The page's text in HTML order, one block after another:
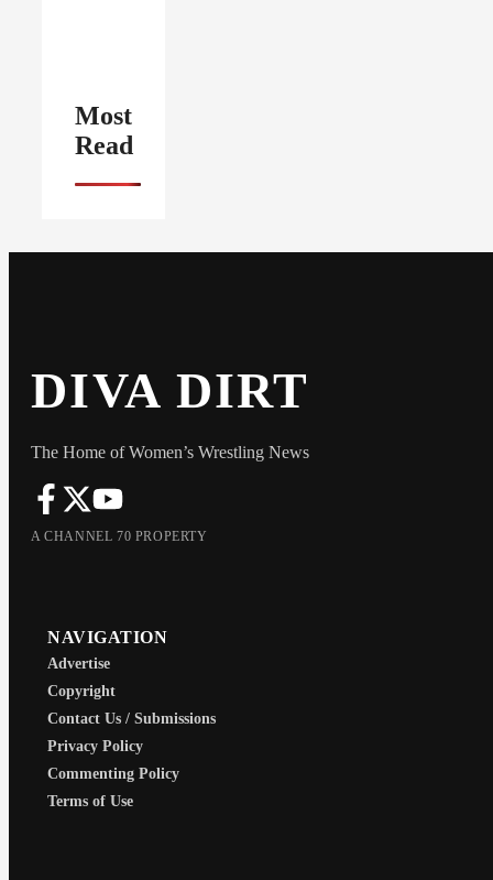
Most
Read
DIVA DIRT
The Home of Women’s Wrestling News
A CHANNEL 70 PROPERTY
NAVIGATION
Advertise
Copyright
Contact Us / Submissions
Privacy Policy
Commenting Policy
Terms of Use